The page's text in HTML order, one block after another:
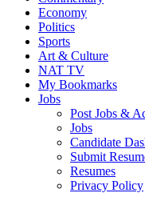
Economy
Politics
Sports
Art & Culture
NAT TV
My Bookmarks
Jobs
Post Jobs &
Jobs
Candidate
Submit
Resumes
Privacy Policy